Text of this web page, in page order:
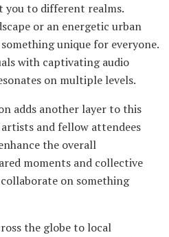
you to different realms.
or an energetic urban
unique for everyone.
with captivating audio
on multiple levels.
adds another layer to this
and fellow attendees
the overall
moments and collective
on something
the globe to local